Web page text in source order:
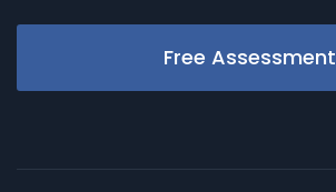
Free Assessment